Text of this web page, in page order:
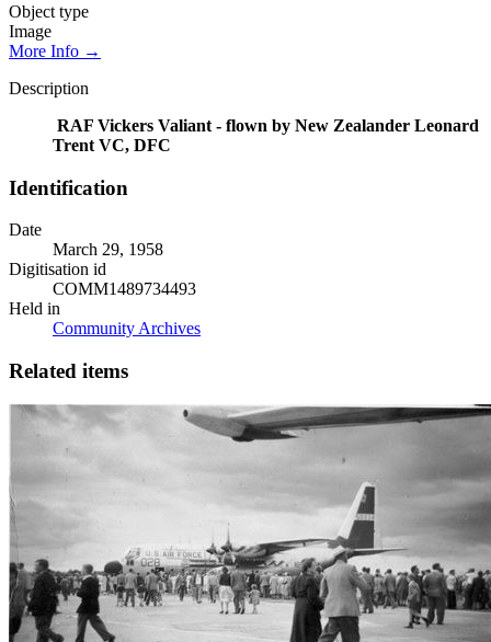
Object type
Image
More Info →
Description
RAF Vickers Valiant - flown by New Zealander Leonard
Trent VC, DFC
Identification
Date
March 29, 1958
Digitisation id
COMM1489734493
Held in
Community Archives
Related items